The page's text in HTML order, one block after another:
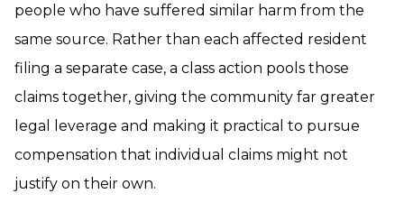
people who have suffered similar harm from the
same source. Rather than each affected resident
filing a separate case, a class action pools those
claims together, giving the community far greater
legal leverage and making it practical to pursue
compensation that individual claims might not
justify on their own.